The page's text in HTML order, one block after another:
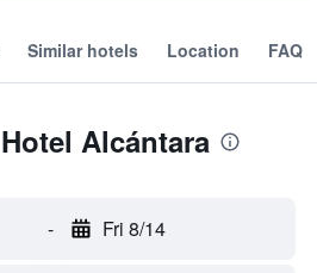
Similar hotels Location FAQ
Alcántara
- Fri 8/14